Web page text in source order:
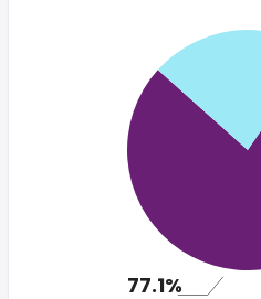
77.1%